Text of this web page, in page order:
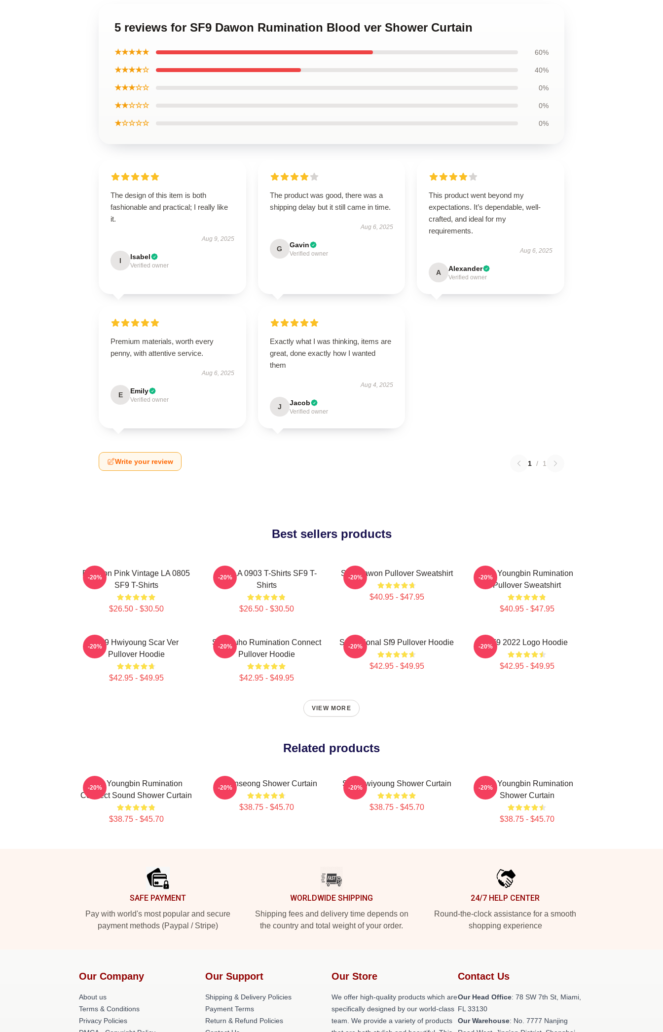
5 reviews for SF9 Dawon Rumination Blood ver Shower Curtain
★★★★★ 60%
★★★★☆ 40%
★★★☆☆ 0%
★★☆☆☆ 0%
★☆☆☆☆ 0%
The design of this item is both
fashionable and practical; I really like
it.
Aug 9, 2025
I Isabel
Verified owner
The product was good, there was a
shipping delay but it still came in time.
Aug 6, 2025
G Gavin
Verified owner
This product went beyond my
expectations. It’s dependable, well-
crafted, and ideal for my
requirements.
Aug 6, 2025
A Alexander
Verified owner
Premium materials, worth every
penny, with attentive service.
Aug 6, 2025
E Emily
Verified owner
Exactly what I was thinking, items are
great, done exactly how I wanted
them
Aug 4, 2025
J Jacob
Verified owner
Write your review 1 / 1
Best sellers products
Rowoon Pink Vintage LA 0805
SF9 T-Shirts
$26.50 - $30.50
-20%
SF9 LA 0903 T-Shirts SF9 T-
Shirts
$26.50 - $30.50
-20% SF9 Dawon Pullover Sweatshirt
$40.95 - $47.95
-20%
SF9 Youngbin Rumination
Pullover Sweatshirt
$40.95 - $47.95
-20%
SF9 Hwiyoung Scar Ver
Pullover Hoodie
$42.95 - $49.95
-20%
SF9 Zuho Rumination Connect
Pullover Hoodie
$42.95 - $49.95
-20% Sensational Sf9 Pullover Hoodie
$42.95 - $49.95
-20% SF9 2022 Logo Hoodie
$42.95 - $49.95
-20%
VIEW MORE
Related products
SF9 Youngbin Rumination
Connect Sound Shower Curtain
$38.75 - $45.70
-20% SF9 Inseong Shower Curtain
$38.75 - $45.70
-20% SF9 Hwiyoung Shower Curtain
$38.75 - $45.70
-20%
SF9 Youngbin Rumination
Shower Curtain
$38.75 - $45.70
-20%
SAFE PAYMENT
Pay with world's most popular and secure
payment methods (Paypal / Stripe)
WORLDWIDE SHIPPING
Shipping fees and delivery time depends on
the country and total weight of your order.
24/7 HELP CENTER
Round-the-clock assistance for a smooth
shopping experience
Our Company
About us
Terms & Conditions
Privacy Policies
Our Support
Shipping & Delivery Policies
Payment Terms
Return & Refund Policies
Our Store
We offer high-quality products which are
specifically designed by our world-class
team. We provide a variety of products
Contact Us
Our Head Office: 78 SW 7th St, Miami,
FL 33130
Our Warehouse: No. 7777 Nanjing